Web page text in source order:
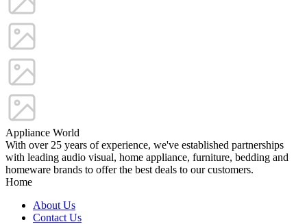
Appliance World
With over 25 years of experience, we've established partnerships
with leading audio visual, home appliance, furniture, bedding and
homeware brands to offer the best deals to our customers.
Home
About Us
Contact Us